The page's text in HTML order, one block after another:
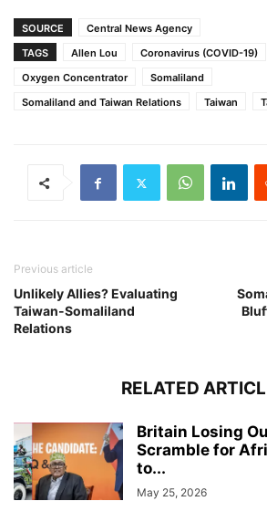
SOURCE
Central News Agency
TAGS
Allen Lou
Coronavirus (COVID-19)
Oxygen Concentrator
Somaliland
Somaliland and Taiwan Relations
Taiwan
Previous article
Unlikely Allies? Evaluating
Taiwan-Somaliland
Relations
RELATED
Britain Losing
Scramble for
to...
May 25, 2026